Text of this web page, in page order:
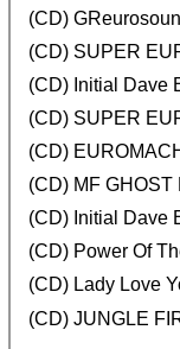
(CD)
(CD) SUPER
(CD) Initial Dave
(CD) SUPER
(CD)
(CD) Initial Dave
(CD) Power Of
(CD) Lady Love
(CD) JUNGLE